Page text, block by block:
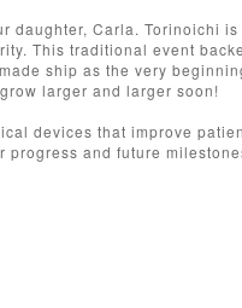
daughter, Carla. Torinoichi is
This traditional event
ship as the very
larger and larger soon!
devices that improve
progress and future